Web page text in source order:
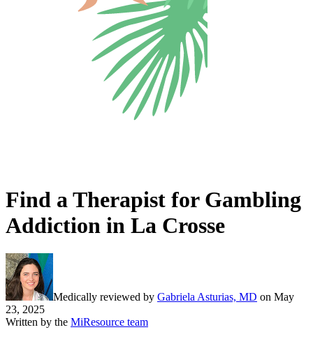
Find a Therapist for Gambling
Addiction in La Crosse
Medically reviewed by Gabriela Asturias, MD on May
23, 2025
Written by the MiResource team